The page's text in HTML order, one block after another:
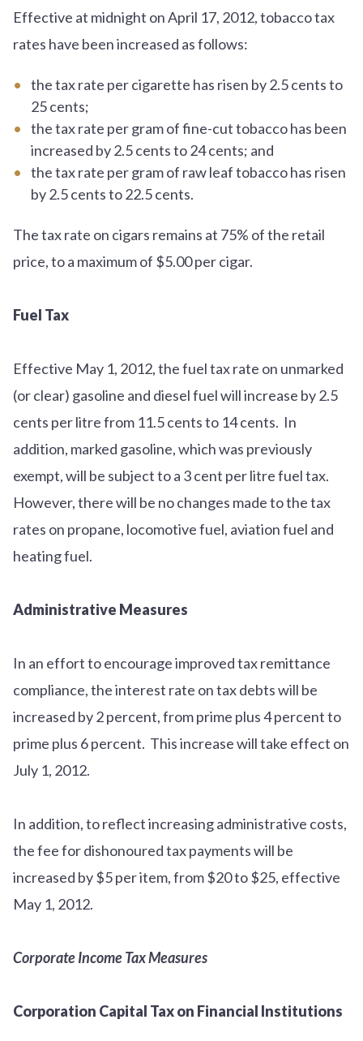
Effective at midnight on April 17, 2012, tobacco tax
rates have been increased as follows:
the tax rate per cigarette has risen by 2.5 cents to
25 cents;
the tax rate per gram of fine-cut tobacco has been
increased by 2.5 cents to 24 cents; and
the tax rate per gram of raw leaf tobacco has risen
by 2.5 cents to 22.5 cents.
The tax rate on cigars remains at 75% of the retail
price, to a maximum of $5.00 per cigar.
Fuel Tax
Effective May 1, 2012, the fuel tax rate on unmarked
(or clear) gasoline and diesel fuel will increase by 2.5
cents per litre from 11.5 cents to 14 cents. In
addition, marked gasoline, which was previously
exempt, will be subject to a 3 cent per litre fuel tax.
However, there will be no changes made to the tax
rates on propane, locomotive fuel, aviation fuel and
heating fuel.
Administrative Measures
In an effort to encourage improved tax remittance
compliance, the interest rate on tax debts will be
increased by 2 percent, from prime plus 4 percent to
prime plus 6 percent. This increase will take effect on
July 1, 2012.
In addition, to reflect increasing administrative costs,
the fee for dishonoured tax payments will be
increased by $5 per item, from $20 to $25, effective
May 1, 2012.
Corporate Income Tax Measures
Corporation Capital Tax on Financial Institutions